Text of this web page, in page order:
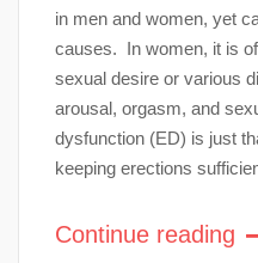
in men and women, yet
causes. In women, it is
sexual desire or various
arousal, orgasm, and
dysfunction (ED) is just
keeping erections
Continue reading